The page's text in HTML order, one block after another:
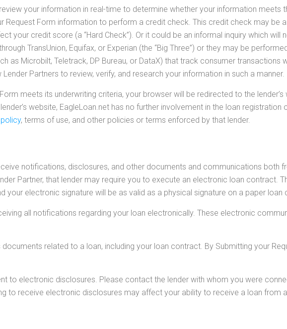
your information in real-time to determine whether your information meets
Request Form information to perform a credit check. This credit check may be
your credit score (a “Hard Check”). Or it could be an informal inquiry which will
TransUnion, Equifax, or Experian (the “Big Three”) or they may be
as Microbilt, Teletrack, DP Bureau, or DataX) that track consumer transactions
Partners to review, verify, and research your information in such a manner.
meets its underwriting criteria, your browser will be redirected to the lender’s
website, EagleLoan.net has no further involvement in the loan registration
, terms of use, and other policies or terms enforced by that lender.
notifications, disclosures, and other documents and communications both
Partner, that lender may require you to execute an electronic loan contract.
your electronic signature will be as valid as a physical signature on a paper loan
all notifications regarding your loan electronically. These electronic
related to a loan, including your loan contract. By Submitting your
to electronic disclosures. Please contact the lender with whom you were
to receive electronic disclosures may affect your ability to receive a loan from